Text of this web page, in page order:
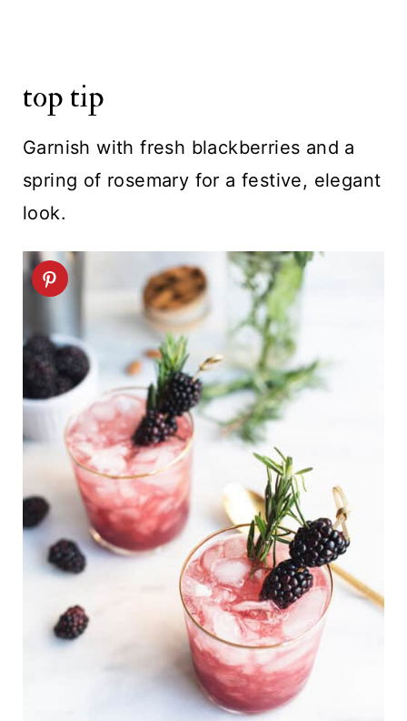
top tip
Garnish with fresh blackberries and a
spring of rosemary for a festive, elegant
look.